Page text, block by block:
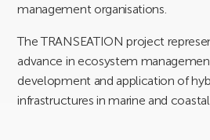
management organisations.
The TRANSEATION project
advance in ecosystem
development and application of
infrastructures in marine and coastal